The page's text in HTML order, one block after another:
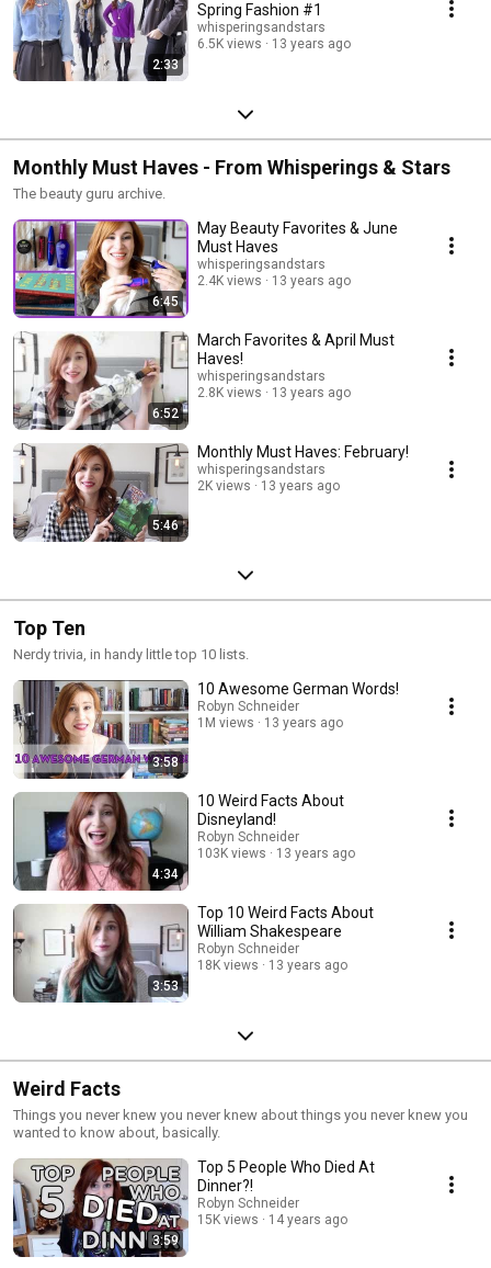
2:33
Spring Fashion #1
whisperingsandstars
6.5K views
13 years ago
Monthly Must Haves - From Whisperings & Stars
The beauty guru archive.
6:45
May Beauty Favorites & June
Must Haves
whisperingsandstars
2.4K views
13 years ago
6:52
March Favorites & April Must
Haves!
whisperingsandstars
2.8K views
13 years ago
5:46
Monthly Must Haves: February!
whisperingsandstars
2K views
13 years ago
Top Ten
Nerdy trivia, in handy little top 10 lists.
3:58
10 Awesome German Words!
Robyn Schneider
1M views
13 years ago
4:34
10 Weird Facts About
Disneyland!
Robyn Schneider
103K views
13 years ago
3:53
Top 10 Weird Facts About
William Shakespeare
Robyn Schneider
18K views
13 years ago
Weird Facts
Things you never knew you never knew about things you never knew you
wanted to know about, basically.
3:59
Top 5 People Who Died At
Dinner?!
Robyn Schneider
15K views
14 years ago